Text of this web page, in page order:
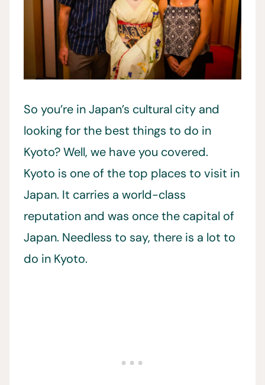
So you’re in Japan’s cultural city and
looking for the best things to do in
Kyoto? Well, we have you covered.
Kyoto is one of the top places to visit in
Japan. It carries a world-class
reputation and was once the capital of
Japan. Needless to say, there is a lot to
do in Kyoto.